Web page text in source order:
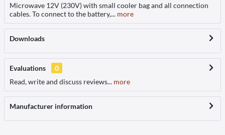
Microwave 12V (230V) with small cooler bag and all connection
cables. To connect to the battery,... more
Downloads
Evaluations
0
Read, write and discuss reviews... more
Manufacturer information